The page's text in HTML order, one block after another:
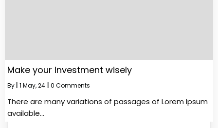
Make your Investment wisely
By 1 May, 24 0 Comments
There are many variations of passages of Lorem Ipsum
available…